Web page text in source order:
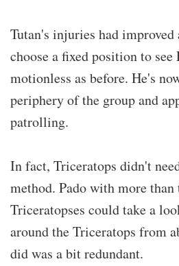
Tutan's injuries had
choose a fixed position to
motionless as before. He's
periphery of the group and
patrolling.
In fact, Triceratops didn't
method. Pado with more than
Triceratopses could take a
around the Triceratops from
did was a bit redundant.